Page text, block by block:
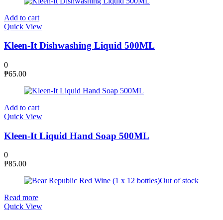
Add to cart
Quick View
Kleen-It Dishwashing Liquid 500ML
0
₱65.00
Add to cart
Quick View
Kleen-It Liquid Hand Soap 500ML
0
₱85.00
Out of stock
Read more
Quick View